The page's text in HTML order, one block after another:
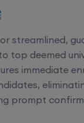
streamlined,
top deemed
immediate
prompt